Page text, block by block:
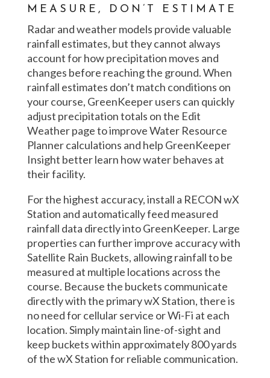
MEASURE, DON’T ESTIMATE
Radar and weather models provide valuable
rainfall estimates, but they cannot always
account for how precipitation moves and
changes before reaching the ground. When
rainfall estimates don’t match conditions on
your course, GreenKeeper users can quickly
adjust precipitation totals on the Edit
Weather page to improve Water Resource
Planner calculations and help GreenKeeper
Insight better learn how water behaves at
their facility.
For the highest accuracy, install a RECON wX
Station and automatically feed measured
rainfall data directly into GreenKeeper. Large
properties can further improve accuracy with
Satellite Rain Buckets, allowing rainfall to be
measured at multiple locations across the
course. Because the buckets communicate
directly with the primary wX Station, there is
no need for cellular service or Wi-Fi at each
location. Simply maintain line-of-sight and
keep buckets within approximately 800 yards
of the wX Station for reliable communication.